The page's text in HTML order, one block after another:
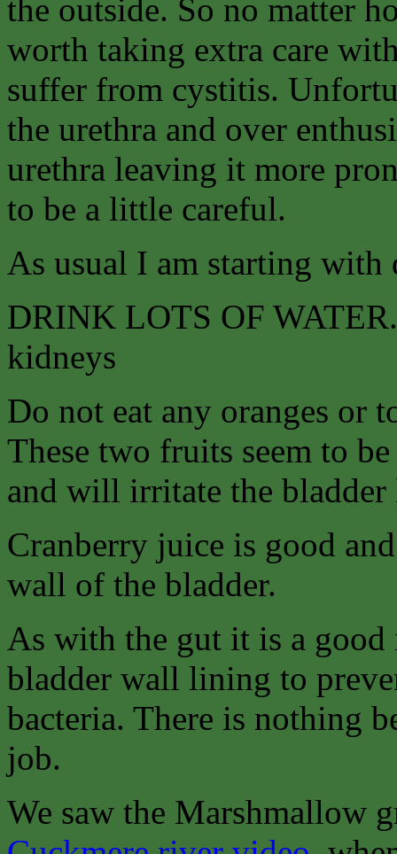
the outside. So no matter
worth taking extra care
suffer from cystitis.
the urethra and over
urethra leaving it more
to be a little careful.
As usual I am starting with
DRINK LOTS OF
kidneys
Do not eat any oranges or
These two fruits seem to
and will irritate the
Cranberry juice is good
wall of the bladder.
As with the gut it is a good
bladder wall lining to
bacteria. There is nothing
job.
We saw the Marshmallow